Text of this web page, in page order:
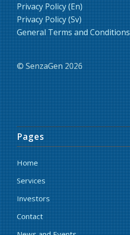
Privacy Policy (En)
Privacy Policy (Sv)
General Terms and Conditions
© SenzaGen 2026
Pages
Home
Services
Investors
Contact